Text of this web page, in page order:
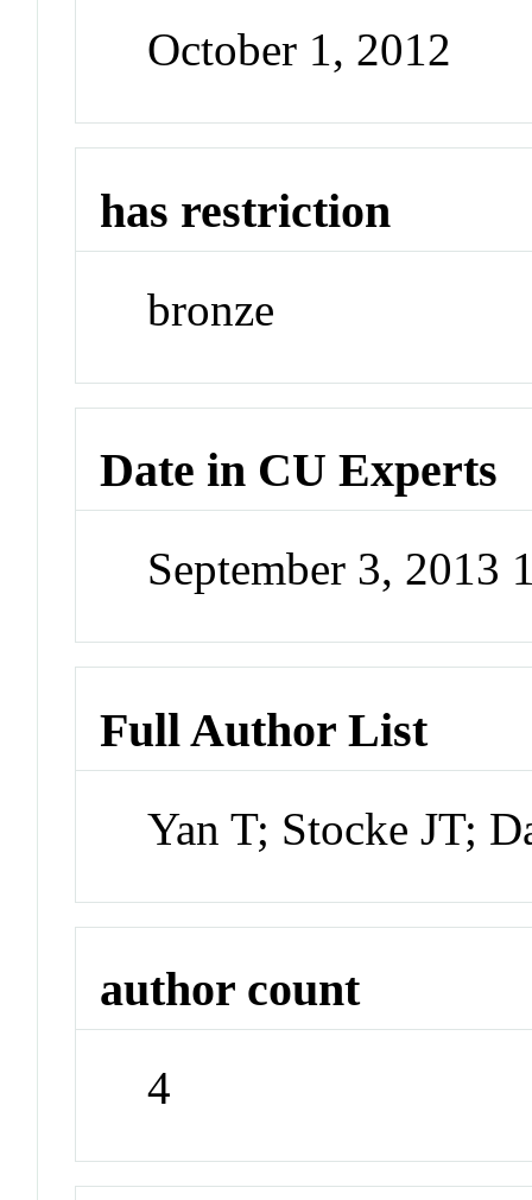
October 1, 2012
has restriction
bronze
Date in CU Experts
September 3, 2013
Full Author List
Yan T; Stocke JT;
author count
4